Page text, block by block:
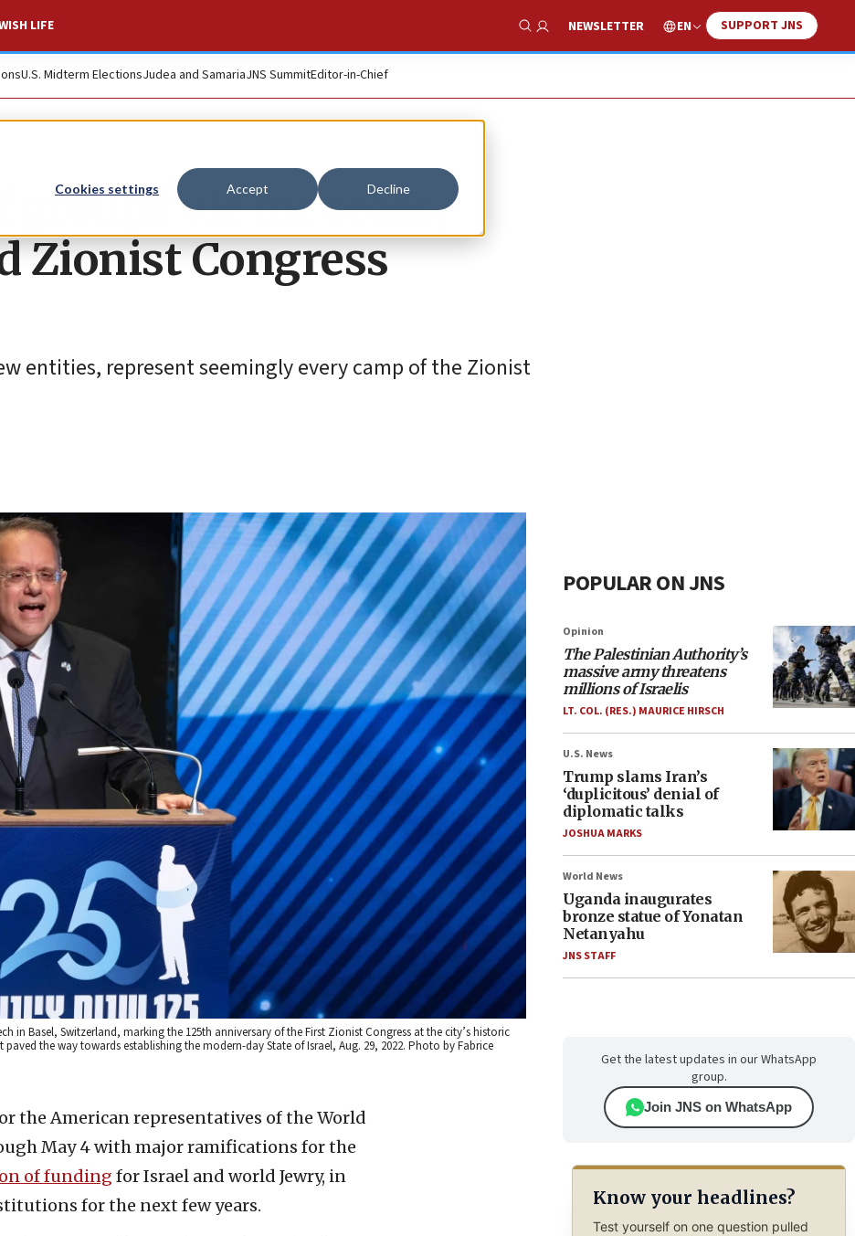
Cookies settings Accept Decline
LIFE
Show Search
NEWSLETTER EN SUPPORT JNS
U.S. Midterm ElectionsJudea and SamariaJNS SummitEditor-in-Chief
groups vie for seats,
Zionist Congress
entities, represent seemingly every camp of the Zionist
in Basel, Switzerland, marking the 125th anniversary of the First Zionist Congress at the city’s historic
the way towards establishing the modern-day State of Israel, Aug. 29, 2022. Photo by Fabrice
the American representatives of the World
May 4 with major ramifications for the
of funding for Israel and world Jewry, in
for the next few years.
POPULAR ON JNS
Opinion
The Palestinian Authority’s
massive army threatens
millions of Israelis
LT. COL. (RES.) MAURICE HIRSCH
U.S. News
Trump slams Iran’s
‘duplicitous’ denial of
diplomatic talks
JOSHUA MARKS
World News
Uganda inaugurates
bronze statue of Yonatan
Netanyahu
JNS STAFF
Get the latest updates in our WhatsApp
group.
Join JNS on WhatsApp
Know your headlines?
Test yourself on one question pulled